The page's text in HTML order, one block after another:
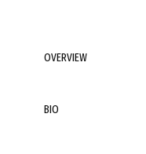
OVERVIEW
BIO